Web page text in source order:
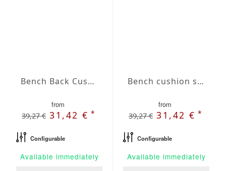
Bench Back Cushion Agora Plains Liso Lavanda
from
39,27 € 31,42 €*
Configurable
Available immediately
Bench cushion seat Agora Plains Logo Red
from
39,27 € 31,42 €*
Configurable
Available immediately